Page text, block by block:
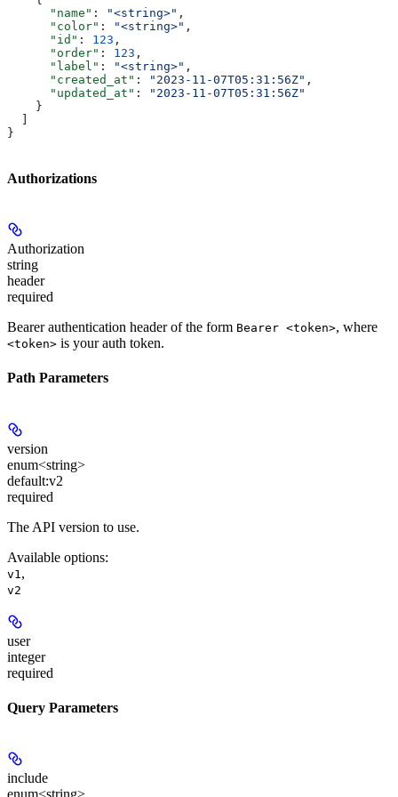
      "name"
: "<string>" ,
      "color"
: "<string>" ,
      "id"
: 123 ,
      "order"
: 123 ,
      "label"
: "<string>" ,
      "created_at"
: "2023-11-07T05:31:56Z" ,
      "updated_at"
:
"2023-11-07T05:31:56Z"
    }
}
Authorizations
Authorization
string
header
required
Bearer authentication header of the form Bearer <token>, where
<token> is your auth token.
Path Parameters
version
enum<string>
default:v2
required
The API version to use.
Available options:
v1 ,
v2
user
integer
required
Query Parameters
include
enum<string>